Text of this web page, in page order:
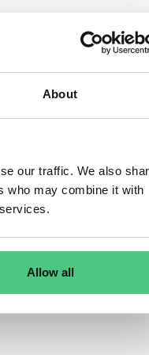
About
our traffic. We also
who may combine it with
Allow all
groups with
request, you can